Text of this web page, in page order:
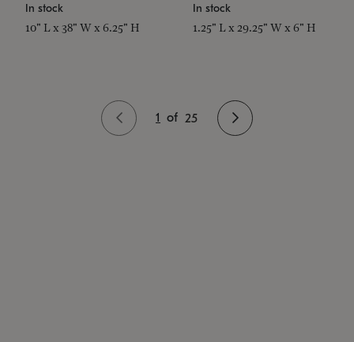
In stock
10" L x 38" W x 6.25" H
In stock
1.25" L x 29.25" W x 6" H
1 of 25